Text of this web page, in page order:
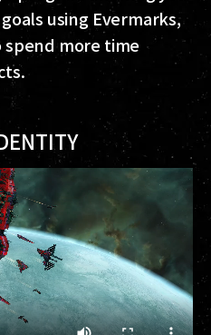
using Evermarks,
more time